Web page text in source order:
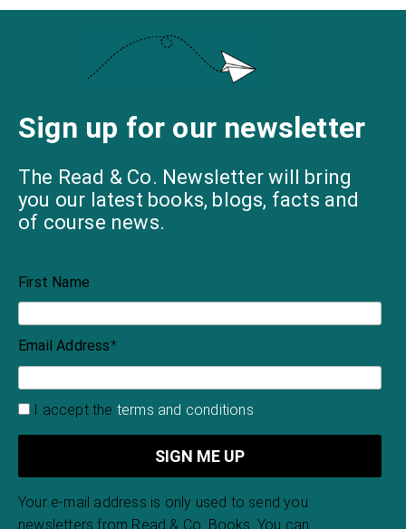
Sign up for our newsletter
The Read & Co. Newsletter will bring
you our latest books, blogs, facts and
of course news.
First Name
Email Address*
I accept the terms and conditions
Your e-mail address is only used to send you
newsletters from Read & Co. Books. You can